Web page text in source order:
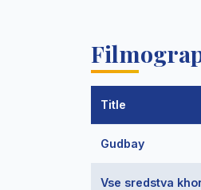
Title
Gudbay
Vse sredstva